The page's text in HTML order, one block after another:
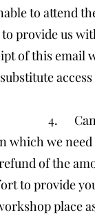
to attend
provide us
of this email
substitute
4.
which we
of the
to provide
place